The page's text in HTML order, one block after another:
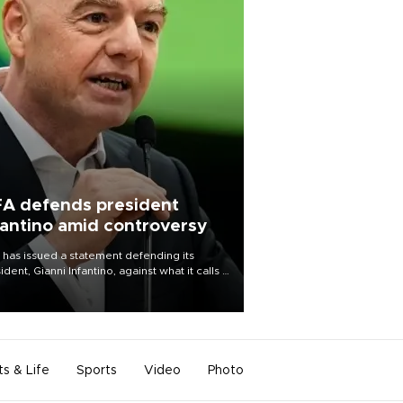
defends president
amid controversy
has issued a statement defending its
Gianni Infantino, against what it calls a
and ongoing effort” to undermine
of the organization.
& Life Sports Video Photo